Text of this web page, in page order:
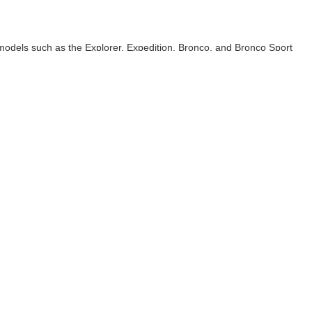
such as the Explorer, Expedition, Bronco, and Bronco Sport